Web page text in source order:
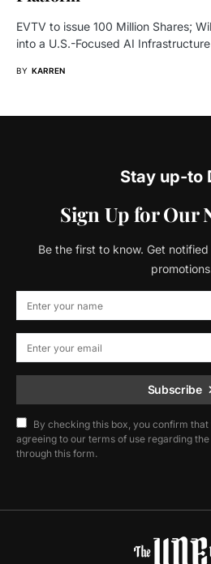
EVTV to issue 100 Million Shares;
into a U.S.-Focused AI
BY KARREN
Stay up-to
Sign Up for Our
Be the first to know. Get
Subscribe
By checking this box, you confirm
agreeing to our terms of use regarding
through this form.